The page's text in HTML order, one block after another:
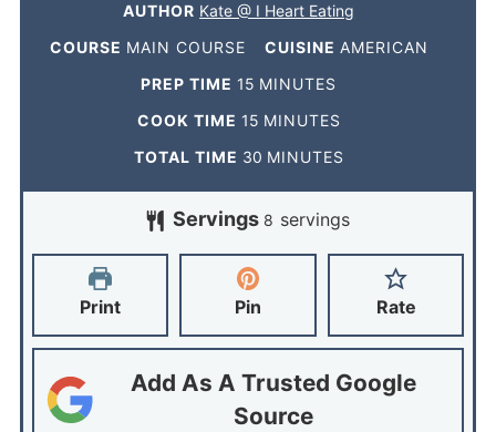
AUTHOR Kate @ I Heart Eating
COURSE MAIN COURSE CUISINE AMERICAN
PREP TIME 15 MINUTES
COOK TIME 15 MINUTES
TOTAL TIME 30 MINUTES
Servings 8 servings
Print Pin Rate
Add As A Trusted Google
Source